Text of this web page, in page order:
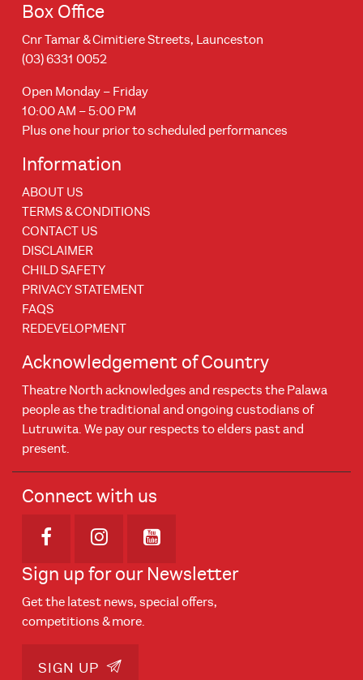
Box Office
Cnr Tamar & Cimitiere Streets, Launceston
(03) 6331 0052
Open Monday – Friday
10:00 AM – 5:00 PM
Plus one hour prior to scheduled performances
Information
ABOUT US
TERMS & CONDITIONS
CONTACT US
DISCLAIMER
CHILD SAFETY
PRIVACY STATEMENT
FAQS
REDEVELOPMENT
Acknowledgement of Country
Theatre North acknowledges and respects the Palawa
people as the traditional and ongoing custodians of
Lutruwita. We pay our respects to elders past and
present.
Connect with us
Opens in new window
Opens in new window
Opens in new window
Sign up for our Newsletter
Get the latest news, special offers,
competitions & more.
SIGN UP